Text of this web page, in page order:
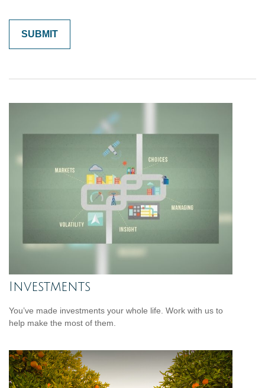
Investments
You’ve made investments your whole life. Work with us to
help make the most of them.